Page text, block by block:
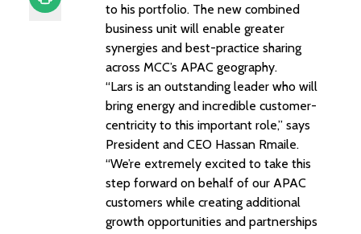
to his portfolio. The new combined
business unit will enable greater
synergies and best-practice sharing
across MCC’s APAC geography.
“Lars is an outstanding leader who will
bring energy and incredible customer-
centricity to this important role,” says
President and CEO Hassan Rmaile.
“We’re extremely excited to take this
step forward on behalf of our APAC
customers while creating additional
growth opportunities and partnerships